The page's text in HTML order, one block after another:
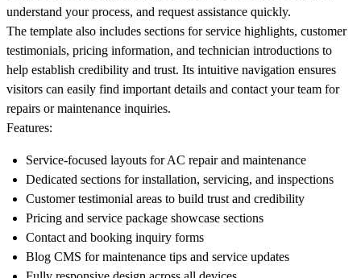
understand your process, and request assistance quickly.
The template also includes sections for service highlights, customer
testimonials, pricing information, and technician introductions to
help establish credibility and trust. Its intuitive navigation ensures
visitors can easily find important details and contact your team for
repairs or maintenance inquiries.
Features:
Service-focused layouts for AC repair and maintenance
Dedicated sections for installation, servicing, and inspections
Customer testimonial areas to build trust and credibility
Pricing and service package showcase sections
Contact and booking inquiry forms
Blog CMS for maintenance tips and service updates